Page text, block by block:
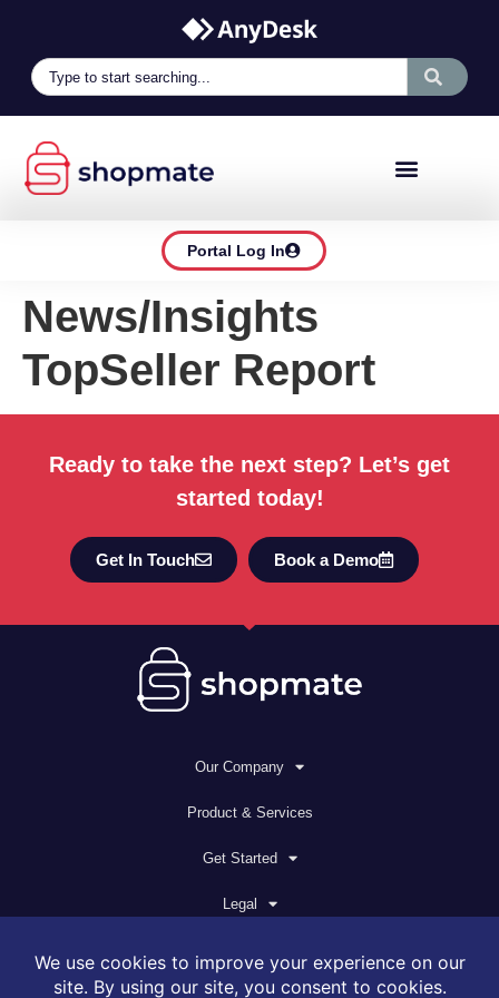
Portal Log In
News/Insights
TopSeller Report
Ready to take the next step? Let’s get
started today!
Get In Touch Book a Demo
Our Company
Product & Services
Get Started
Legal